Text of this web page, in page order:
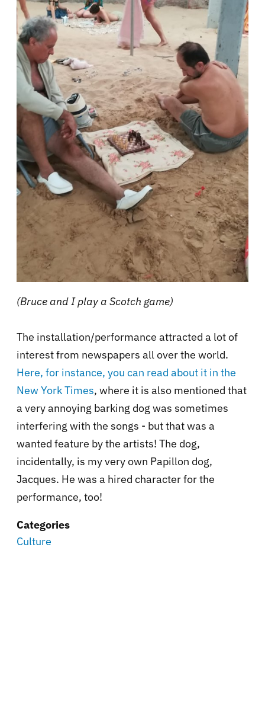
(Bruce and I play a Scotch game)
The installation/performance attracted a lot of
interest from newspapers all over the world.
Here, for instance, you can read about it in the
New York Times, where it is also mentioned that
a very annoying barking dog was sometimes
interfering with the songs - but that was a
wanted feature by the artists! The dog,
incidentally, is my very own Papillon dog,
Jacques. He was a hired character for the
performance, too!
Categories
Culture